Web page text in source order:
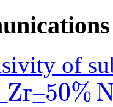
of
Zr
Zr –50%
50%N